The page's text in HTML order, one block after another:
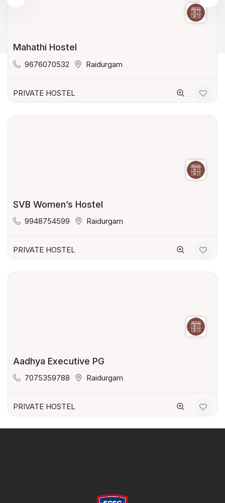
Mahathi Hostel
9676070532 Raidurgam
PRIVATE HOSTEL
SVB Women’s Hostel
9948754599 Raidurgam
PRIVATE HOSTEL
Aadhya Executive PG
7075359788 Raidurgam
PRIVATE HOSTEL